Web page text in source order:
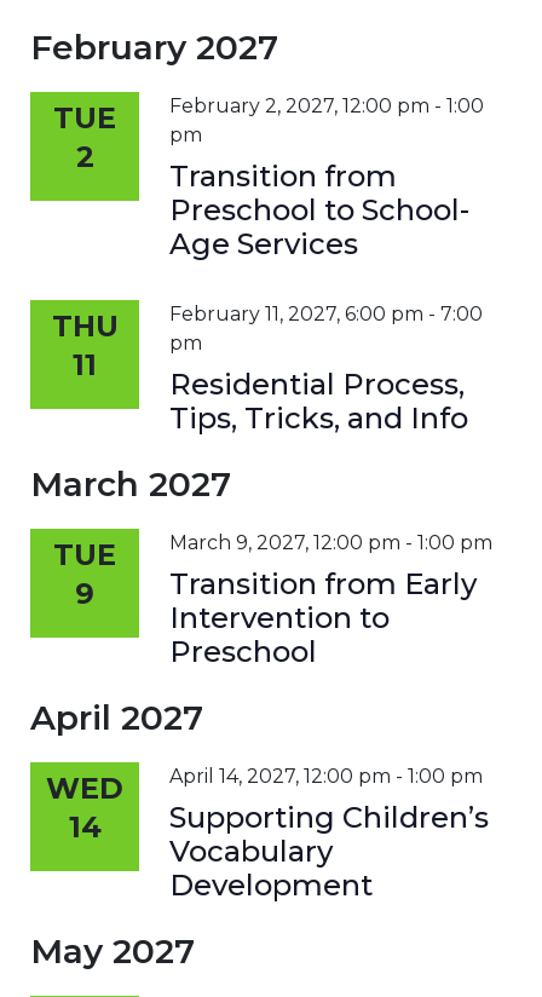
February 2027
TUE
2
Transition from
Preschool to School-
Age Services
February 2, 2027, 12:00 pm - 1:00
pm
THU
11
Residential Process,
Tips, Tricks, and Info
February 11, 2027, 6:00 pm - 7:00
pm
March 2027
TUE
9
Transition from Early
Intervention to
Preschool
March 9, 2027, 12:00 pm - 1:00 pm
April 2027
WED
14
Supporting Children’s
Vocabulary
Development
April 14, 2027, 12:00 pm - 1:00 pm
May 2027